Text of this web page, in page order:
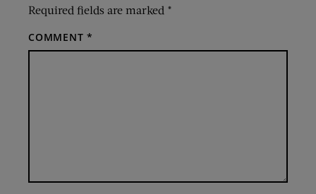
Required fields are marked *
COMMENT*